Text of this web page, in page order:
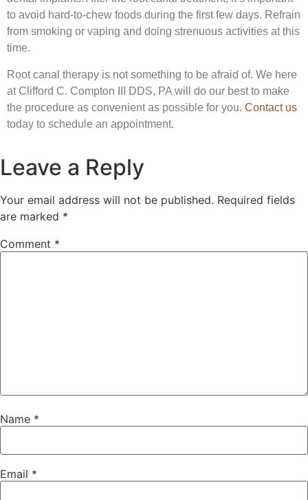
to avoid hard-to-chew foods during the first few days. Refrain
from smoking or vaping and doing strenuous activities at this
time.
Root canal therapy is not something to be afraid of. We here
at Clifford C. Compton III DDS, PA will do our best to make
the procedure as convenient as possible for you. Contact us
today to schedule an appointment.
Leave a Reply
Your email address will not be published. Required fields
are marked *
Comment *
Name *
Email *